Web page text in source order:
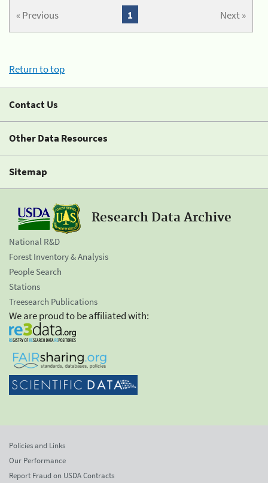
« Previous Next »
1
Return to top
Contact Us
Other Data Resources
Sitemap
Research Data Archive
National R&D
Forest Inventory & Analysis
People Search
Stations
Treesearch Publications
We are proud to be affiliated with:
Policies and Links
Our Performance
Report Fraud on USDA Contracts